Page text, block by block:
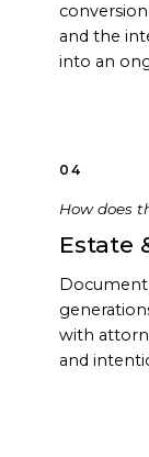
and the
into an
04
How does
Estate
with
and